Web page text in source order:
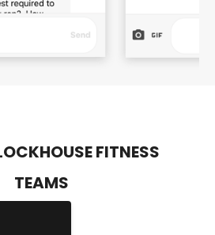
FITNESS
TEAMS